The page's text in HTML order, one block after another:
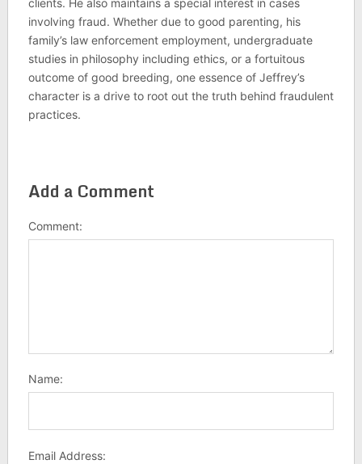
involving fraud. Whether due to good parenting, his
family’s law enforcement employment, undergraduate
studies in philosophy including ethics, or a fortuitous
outcome of good breeding, one essence of Jeffrey’s
character is a drive to root out the truth behind fraudulent
practices.
Add a Comment
Comment:
Name:
Email Address: